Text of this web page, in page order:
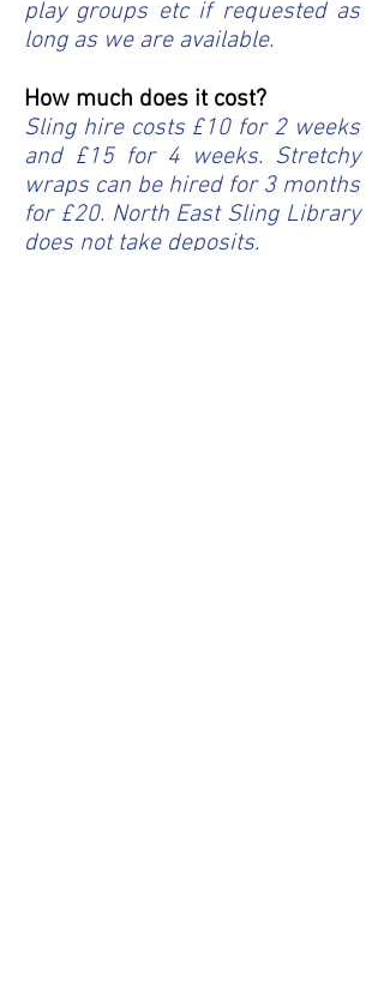
play groups etc if requested as
long as we are available.
How much does it cost?
Sling hire costs £10 for 2 weeks
and £15 for 4 weeks. Stretchy
wraps can be hired for 3 months
for £20. North East Sling Library
does not take deposits.